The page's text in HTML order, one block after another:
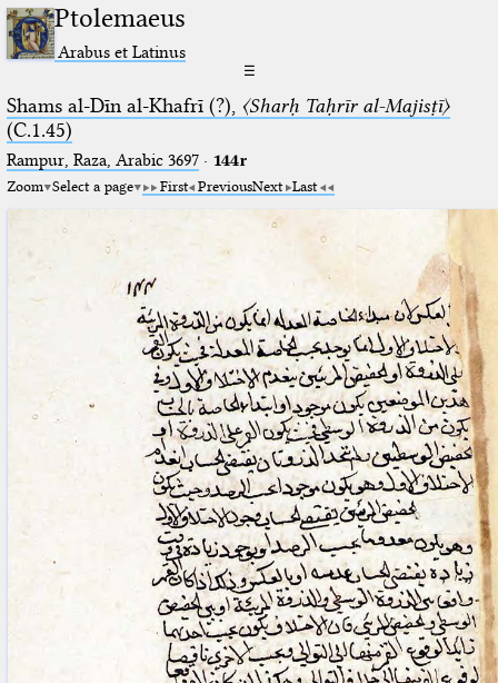
Ptolemaeus
Arabus et Latinus
☰
Shams al-Dīn al-Khafrī (?), 〈Sharḥ Taḥrīr al-Majisṭī〉
(C.1.45)
Rampur, Raza, Arabic 3697⁢· 144r
Zoom Select a page First PreviousNext Last